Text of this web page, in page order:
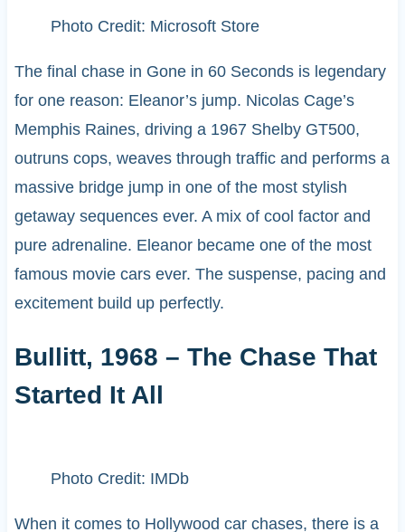
Photo Credit: Microsoft Store
The final chase in Gone in 60 Seconds is legendary
for one reason: Eleanor’s jump. Nicolas Cage’s
Memphis Raines, driving a 1967 Shelby GT500,
outruns cops, weaves through traffic and performs a
massive bridge jump in one of the most stylish
getaway sequences ever. A mix of cool factor and
pure adrenaline. Eleanor became one of the most
famous movie cars ever. The suspense, pacing and
excitement build up perfectly.
Bullitt, 1968 – The Chase That
Started It All
Photo Credit: IMDb
When it comes to Hollywood car chases, there is a